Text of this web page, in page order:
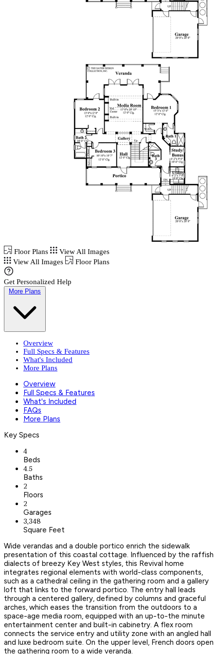
Floor Plans
View All Images
View All Images
Floor Plans
Get Personalized Help
More Plans
Overview
Full Specs & Features
What's Included
More Plans
Overview
Full Specs & Features
What's Included
FAQs
More Plans
Key Specs
4
Beds
4.5
Baths
2
Floors
2
Garages
3,348
Square Feet
Wide verandas and a double portico enrich the sidewalk
presentation of this coastal cottage. Influenced by the raffish
dialects of breezy Key West styles, this Revival home
integrates regional elements with world-class components,
such as a cathedral ceiling in the gathering room and a gallery
loft that links to the forward portico. The entry hall leads
through a centered gallery, defined by columns and graceful
arches, which eases the transition from the outdoors to a
space-age media room, equipped with an up-to-the minute
entertainment center and built-in cabinetry. A flex room
connects the service entry and utility zone with an angled hall
and luxe bedroom suite. On the upper level, French doors open
the gathering room to a wide veranda.